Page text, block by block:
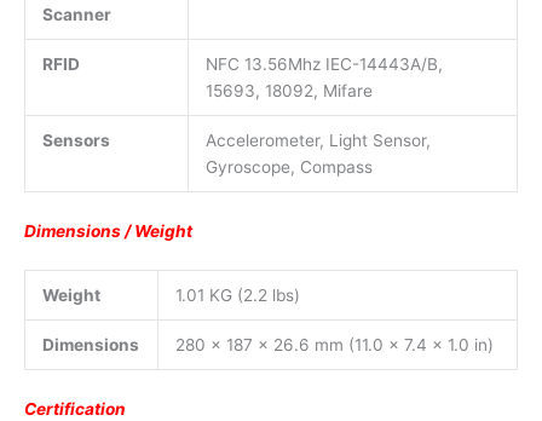
Scanner
RFID
NFC 13.56Mhz IEC-14443A/B,
15693, 18092, Mifare
Sensors
Accelerometer, Light Sensor,
Gyroscope, Compass
Dimensions / Weight
Weight 1.01 KG (2.2 lbs)
Dimensions 280 x 187 x 26.6 mm (11.0 x 7.4 x 1.0 in)
Certification